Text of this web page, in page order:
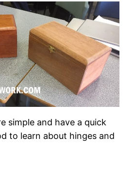
simple and have a quick
to learn about hinges and